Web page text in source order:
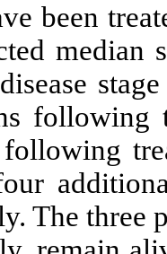
been
following
The three